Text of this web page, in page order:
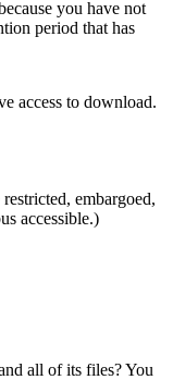
you have not
period that has
access to download.
embargoed,
accessible.)
all of its files? You